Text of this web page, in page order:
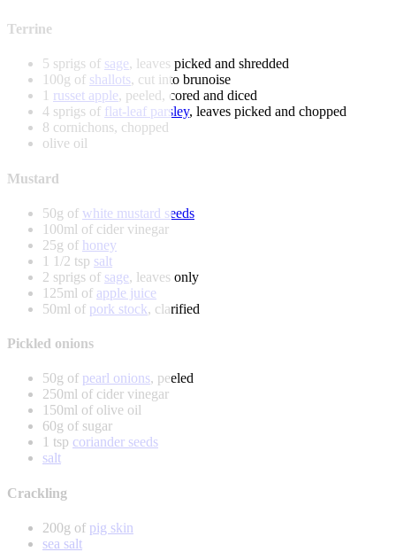
Terrine
5 sprigs of sage, leaves picked and shredded
100g of shallots, cut into brunoise
1 russet apple, peeled, cored and diced
4 sprigs of flat-leaf parsley, leaves picked and chopped
8 cornichons, chopped
olive oil
Mustard
50g of white mustard seeds
100ml of cider vinegar
25g of honey
1 1/2 tsp salt
2 sprigs of sage, leaves only
125ml of apple juice
50ml of pork stock, clarified
Pickled onions
50g of pearl onions, peeled
250ml of cider vinegar
150ml of olive oil
60g of sugar
1 tsp coriander seeds
salt
Crackling
200g of pig skin
sea salt